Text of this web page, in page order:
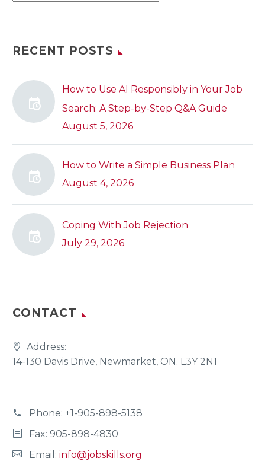
RECENT POSTS
How to Use AI Responsibly in Your Job
Search: A Step-by-Step Q&A Guide
August 5, 2026
How to Write a Simple Business Plan
August 4, 2026
Coping With Job Rejection
July 29, 2026
CONTACT
Address:
14-130 Davis Drive, Newmarket, ON. L3Y 2N1
Phone: +1-905-898-5138
Fax: 905-898-4830
Email: info@jobskills.org